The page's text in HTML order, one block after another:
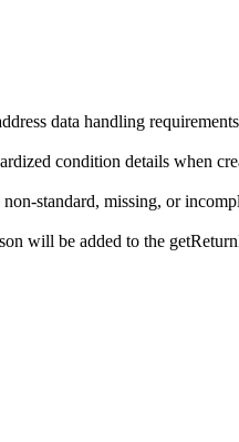
data handling
condition details when
standard, missing, or
will be added to the